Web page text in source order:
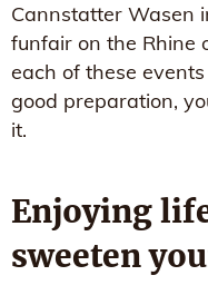
Cannstatter Wasen
funfair on the Rhine
each of these
good preparation,
it.
Enjoying
sweeten